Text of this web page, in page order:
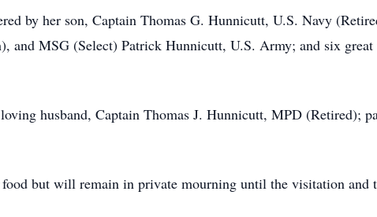
by her son, Captain Thomas G. Hunnicutt, U.S. Navy
and MSG (Select) Patrick Hunnicutt, U.S. Army; and six
husband, Captain Thomas J. Hunnicutt, MPD (Retired);
but will remain in private mourning until the visitation and